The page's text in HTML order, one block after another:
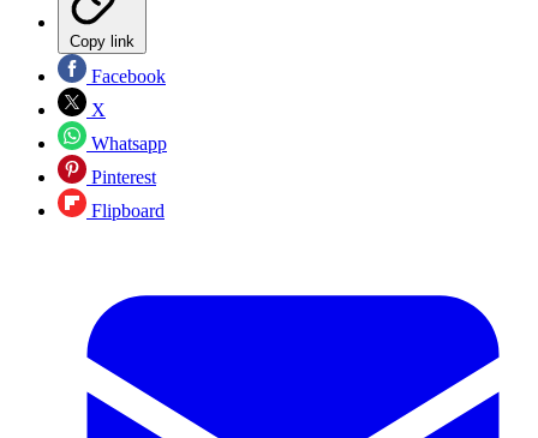
Copy link
Facebook
X
Whatsapp
Pinterest
Flipboard